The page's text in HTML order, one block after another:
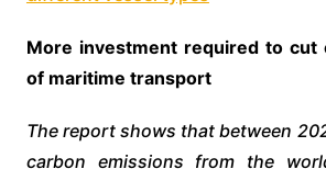
More investment required to cut
of maritime transport
The report shows that between
carbon emissions from the